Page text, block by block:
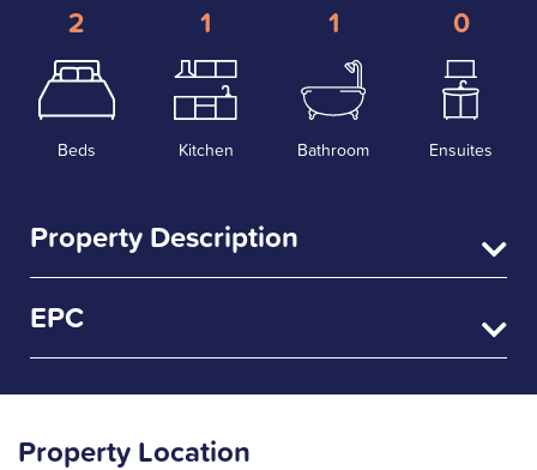
2
Beds
1
Kitchen
1
Bathroom
0
Ensuites
Property Description
EPC
Property Location